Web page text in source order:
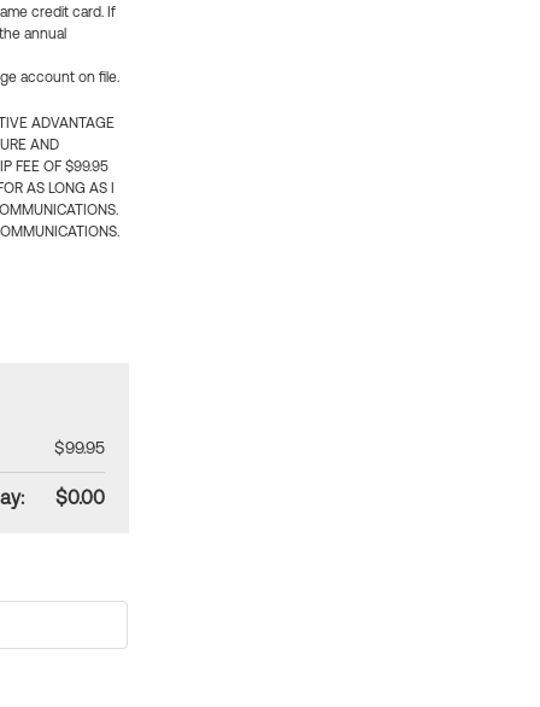
credit card. If
annual
account on file.
ADVANTAGE
AND
FEE OF $99.95
AS LONG AS I
$99.95
$0.00